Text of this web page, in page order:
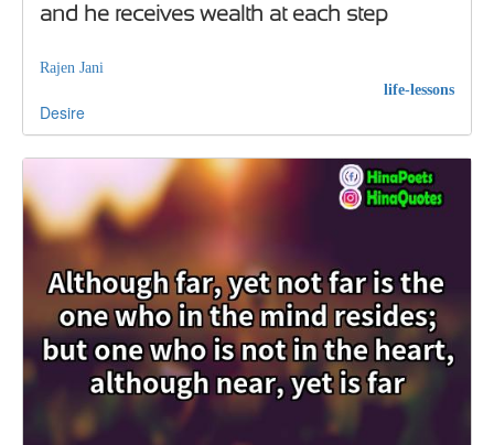
and he receives wealth at each step
Rajen Jani
life-lessons
Desire